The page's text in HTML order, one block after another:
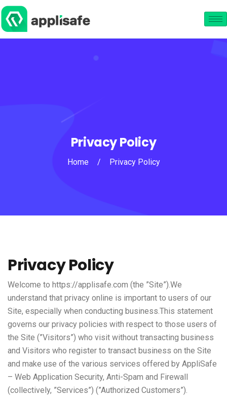
Privacy Policy
Home / Privacy Policy
Privacy Policy
Welcome to https://applisafe.com (the ”Site”).We
understand that privacy online is important to users of our
Site, especially when conducting business.This statement
governs our privacy policies with respect to those users of
the Site (”Visitors”) who visit without transacting business
and Visitors who register to transact business on the Site
and make use of the various services offered by AppliSafe
– Web Application Security, Anti-Spam and Firewall
(collectively, ”Services”) (”Authorized Customers”).